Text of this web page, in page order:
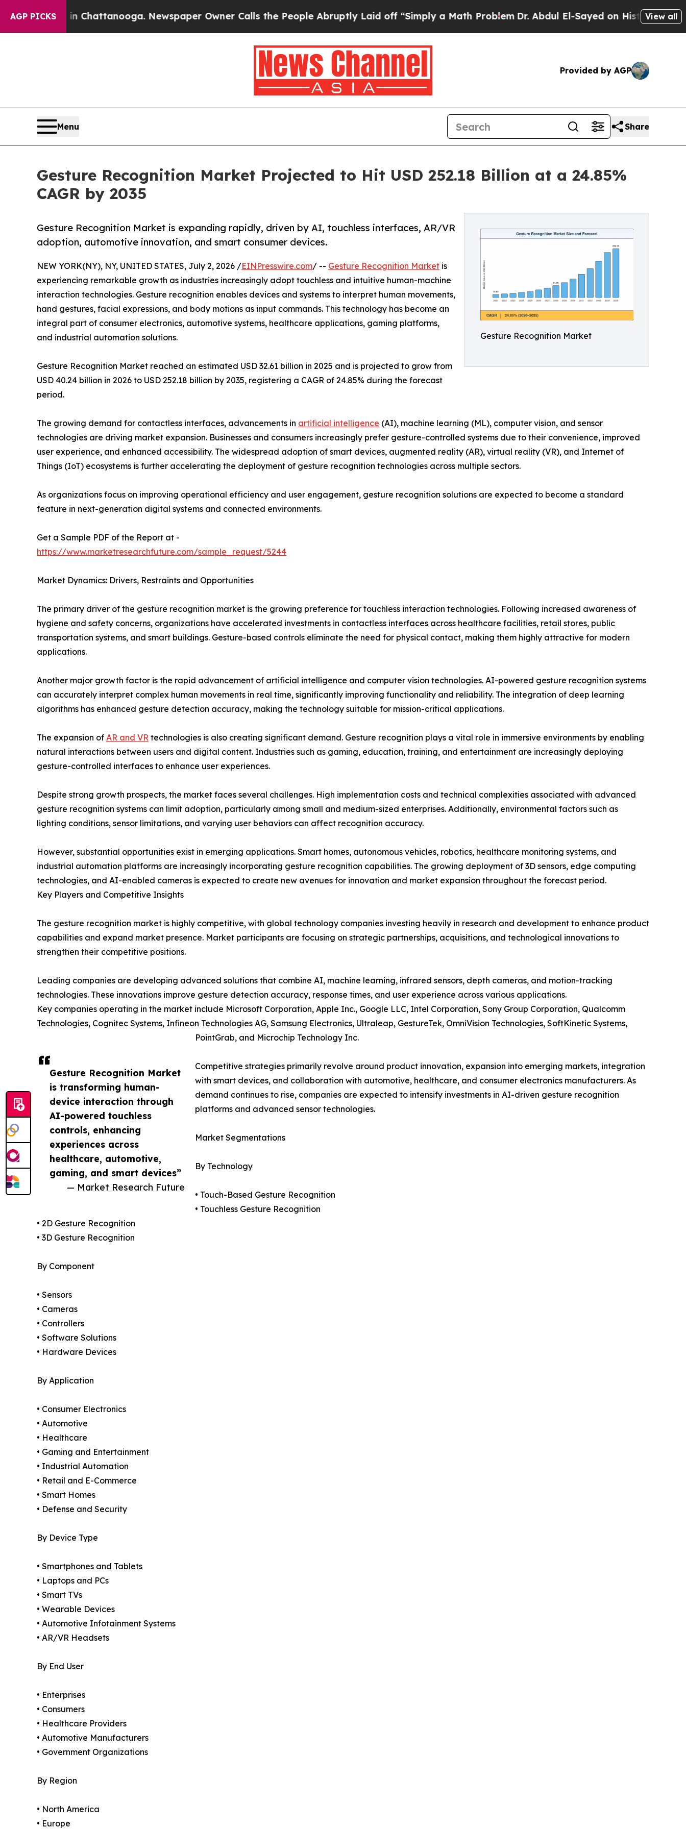
AGP PICKS
in Chattanooga. Newspaper Owner Calls the People Abruptly Laid off “Simply a Math Problem Dr. Abdul El-Sayed on Historic Michigan Win:
View all
Provided by AGP
Menu Share
Gesture Recognition Market Projected to Hit USD 252.18 Billion at a 24.85%
CAGR by 2035
Gesture Recognition Market
Gesture Recognition Market is expanding rapidly, driven by AI, touchless interfaces, AR/VR
adoption, automotive innovation, and smart consumer devices.
Gesture Recognition Market
is transforming human-
device interaction through
AI-powered touchless
controls, enhancing
experiences across
healthcare, automotive,
gaming, and smart devices”
— Market Research Future
NEW YORK(NY), NY, UNITED STATES, July 2, 2026 /EINPresswire.com/ -- Gesture Recognition Market is
experiencing remarkable growth as industries increasingly adopt touchless and intuitive human-machine
interaction technologies. Gesture recognition enables devices and systems to interpret human movements,
hand gestures, facial expressions, and body motions as input commands. This technology has become an
integral part of consumer electronics, automotive systems, healthcare applications, gaming platforms,
and industrial automation solutions.
Gesture Recognition Market reached an estimated USD 32.61 billion in 2025 and is projected to grow from
USD 40.24 billion in 2026 to USD 252.18 billion by 2035, registering a CAGR of 24.85% during the forecast
period.
The growing demand for contactless interfaces, advancements in artificial intelligence (AI), machine learning (ML), computer vision, and sensor
technologies are driving market expansion. Businesses and consumers increasingly prefer gesture-controlled systems due to their convenience, improved
user experience, and enhanced accessibility. The widespread adoption of smart devices, augmented reality (AR), virtual reality (VR), and Internet of
Things (IoT) ecosystems is further accelerating the deployment of gesture recognition technologies across multiple sectors.
As organizations focus on improving operational efficiency and user engagement, gesture recognition solutions are expected to become a standard
feature in next-generation digital systems and connected environments.
Get a Sample PDF of the Report at -
https://www.marketresearchfuture.com/sample_request/5244
Market Dynamics: Drivers, Restraints and Opportunities
The primary driver of the gesture recognition market is the growing preference for touchless interaction technologies. Following increased awareness of
hygiene and safety concerns, organizations have accelerated investments in contactless interfaces across healthcare facilities, retail stores, public
transportation systems, and smart buildings. Gesture-based controls eliminate the need for physical contact, making them highly attractive for modern
applications.
Another major growth factor is the rapid advancement of artificial intelligence and computer vision technologies. AI-powered gesture recognition systems
can accurately interpret complex human movements in real time, significantly improving functionality and reliability. The integration of deep learning
algorithms has enhanced gesture detection accuracy, making the technology suitable for mission-critical applications.
The expansion of AR and VR technologies is also creating significant demand. Gesture recognition plays a vital role in immersive environments by enabling
natural interactions between users and digital content. Industries such as gaming, education, training, and entertainment are increasingly deploying
gesture-controlled interfaces to enhance user experiences.
Despite strong growth prospects, the market faces several challenges. High implementation costs and technical complexities associated with advanced
gesture recognition systems can limit adoption, particularly among small and medium-sized enterprises. Additionally, environmental factors such as
lighting conditions, sensor limitations, and varying user behaviors can affect recognition accuracy.
However, substantial opportunities exist in emerging applications. Smart homes, autonomous vehicles, robotics, healthcare monitoring systems, and
industrial automation platforms are increasingly incorporating gesture recognition capabilities. The growing deployment of 3D sensors, edge computing
technologies, and AI-enabled cameras is expected to create new avenues for innovation and market expansion throughout the forecast period.
Key Players and Competitive Insights
The gesture recognition market is highly competitive, with global technology companies investing heavily in research and development to enhance product
capabilities and expand market presence. Market participants are focusing on strategic partnerships, acquisitions, and technological innovations to
strengthen their competitive positions.
Leading companies are developing advanced solutions that combine AI, machine learning, infrared sensors, depth cameras, and motion-tracking
technologies. These innovations improve gesture detection accuracy, response times, and user experience across various applications.
Key companies operating in the market include Microsoft Corporation, Apple Inc., Google LLC, Intel Corporation, Sony Group Corporation, Qualcomm
Technologies, Cognitec Systems, Infineon Technologies AG, Samsung Electronics, Ultraleap, GestureTek, OmniVision Technologies, SoftKinetic Systems,
PointGrab, and Microchip Technology Inc.
Competitive strategies primarily revolve around product innovation, expansion into emerging markets, integration
with smart devices, and collaboration with automotive, healthcare, and consumer electronics manufacturers. As
demand continues to rise, companies are expected to intensify investments in AI-driven gesture recognition
platforms and advanced sensor technologies.
Market Segmentations
By Technology
• Touch-Based Gesture Recognition
• Touchless Gesture Recognition
• 2D Gesture Recognition
• 3D Gesture Recognition
By Component
• Sensors
• Cameras
• Controllers
• Software Solutions
• Hardware Devices
By Application
• Consumer Electronics
• Automotive
• Healthcare
• Gaming and Entertainment
• Industrial Automation
• Retail and E-Commerce
• Smart Homes
• Defense and Security
By Device Type
• Smartphones and Tablets
• Laptops and PCs
• Smart TVs
• Wearable Devices
• Automotive Infotainment Systems
• AR/VR Headsets
By End User
• Enterprises
• Consumers
• Healthcare Providers
• Automotive Manufacturers
• Government Organizations
By Region
• North America
• Europe